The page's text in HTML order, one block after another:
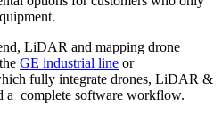
LiDAR and mapping drone
GE industrial line or
fully integrate drones, LiDAR &
a complete software workflow.